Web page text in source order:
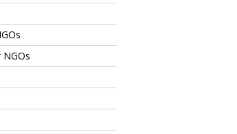
NGOs